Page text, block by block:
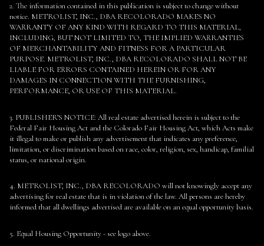
2. The information contained in this publication is subject to change without
notice. METROLIST, INC., DBA RECOLORADO MAKES NO
WARRANTY OF ANY KIND WITH REGARD TO THIS MATERIAL,
INCLUDING, BUT NOT LIMITED TO, THE IMPLIED WARRANTIES
OF MERCHANTABILITY AND FITNESS FOR A PARTICULAR
PURPOSE. METROLIST, INC., DBA RECOLORADO SHALL NOT BE
LIABLE FOR ERRORS CONTAINED HEREIN OR FOR ANY
DAMAGES IN CONNECTION WITH THE FURNISHING,
PERFORMANCE, OR USE OF THIS MATERIAL.
3. PUBLISHER’S NOTICE: All real estate advertised herein is subject to the
Federal Fair Housing Act and the Colorado Fair Housing Act, which Acts make
it illegal to make or publish any advertisement that indicates any preference,
limitation, or discrimination based on race, color, religion, sex, handicap, familial
status, or national origin.
4. METROLIST, INC., DBA RECOLORADO will not knowingly accept any
advertising for real estate that is in violation of the law. All persons are hereby
informed that all dwellings advertised are available on an equal opportunity basis.
5. Equal Housing Opportunity - see logo above.